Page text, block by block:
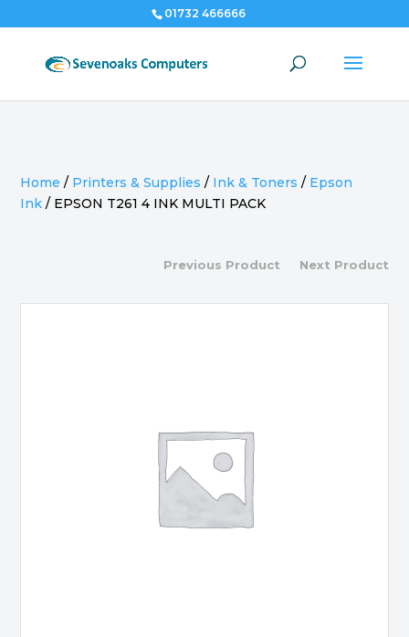
01732 466666
Home / Printers & Supplies / Ink & Toners / Epson
Ink / EPSON T261 4 INK MULTI PACK
Previous Product Next Product